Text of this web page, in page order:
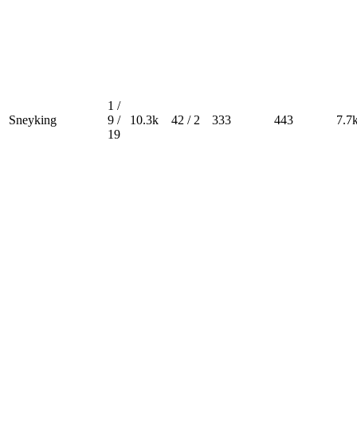
Sneyking
1 /
9 /
19
10.3k 42 / 2 333 443